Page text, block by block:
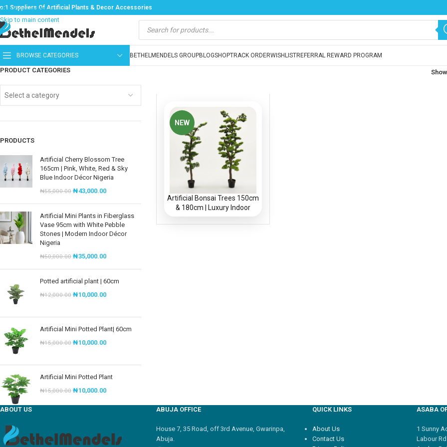
Skip to navigation
Skip to main content
Suppliers Of Artificial Plants & Decor Accessories
BROWSE CATEGORIES BETHELMENDELS GROUPBLOGSHOPTRACK ORDERWISHLISTREFERRAL REWARD PROGRAM
PRODUCT CATEGORIES
Select a category
PRODUCTS
Artificial Cherry Blossom Tree
165cm | Pink, White, Red & Sky
Blue Indoor Décor Nigeria
₦55,000.00 ₦43,000.00
Artificial Mini Plants in Fiberglass
Vase 95cm with White Pebble
Stones | Modern Indoor Décor
Nigeria
₦50,000.00 ₦35,000.00
Potted artificial plant | 60cm
₦12,000.00 ₦10,000.00
Artificial Mini Potted Plant| 60cm
₦15,000.00 ₦10,000.00
Artificial Mini Potted Plant
₦15,000.00 ₦10,000.00
Show
NEW
Artificial Bonsai Trees 150cm
& 180cm | Luxury Indoor
ABOUT US ABUJA OFFICE
House 7, 35 Road, off 3rd Avenue, Gwarinpa,
Abuja.
QUICK LINKS
About Us
Contact Us
ASABA
1 Sunny
Labour